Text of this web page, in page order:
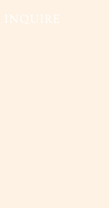
INQUIRE